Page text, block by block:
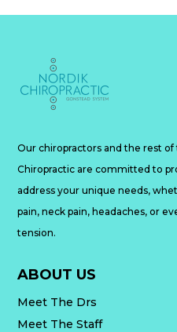
Our chiropractors and the rest
Chiropractic are committed to
address your unique needs,
pain, neck pain, headaches, or
tension.
ABOUT US
Meet The Drs
Meet The Staff